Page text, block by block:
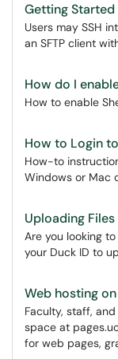
Getting Started
Users may SSH
an SFTP client
How do I
How to enable
How to Login
How-to
Windows or Mac
Uploading
Are you looking
your Duck ID to
Web hosting on
Faculty, staff,
space at
for web pages,